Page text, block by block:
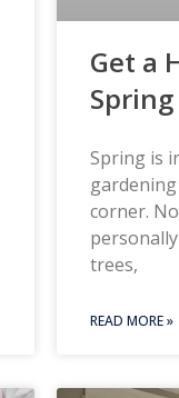
Get a
Spring
Spring is
corner.
trees,
READ MORE »